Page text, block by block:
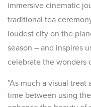
immersive cinematic
traditional tea
loudest city on the
season – and inspires
celebrate the wonders
”As much a visual
time between using